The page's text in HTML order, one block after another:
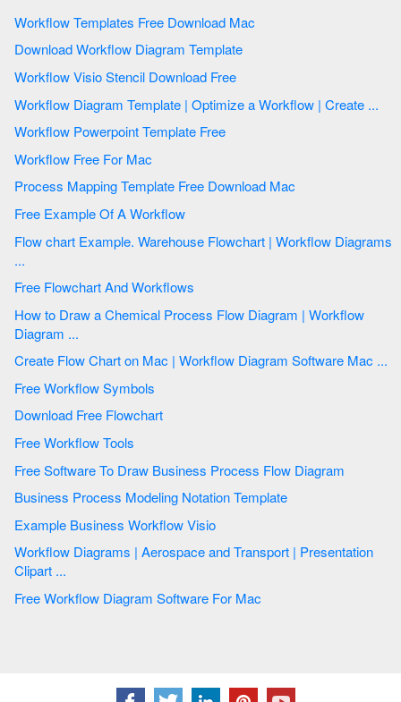
Workflow Templates Free Download Mac
Download Workflow Diagram Template
Workflow Visio Stencil Download Free
Workflow Diagram Template | Optimize a Workflow | Create ...
Workflow Powerpoint Template Free
Workflow Free For Mac
Process Mapping Template Free Download Mac
Free Example Of A Workflow
Flow chart Example. Warehouse Flowchart | Workflow Diagrams
...
Free Flowchart And Workflows
How to Draw a Chemical Process Flow Diagram | Workflow
Diagram ...
Create Flow Chart on Mac | Workflow Diagram Software Mac ...
Free Workflow Symbols
Download Free Flowchart
Free Workflow Tools
Free Software To Draw Business Process Flow Diagram
Business Process Modeling Notation Template
Example Business Workflow Visio
Workflow Diagrams | Aerospace and Transport | Presentation
Clipart ...
Free Workflow Diagram Software For Mac